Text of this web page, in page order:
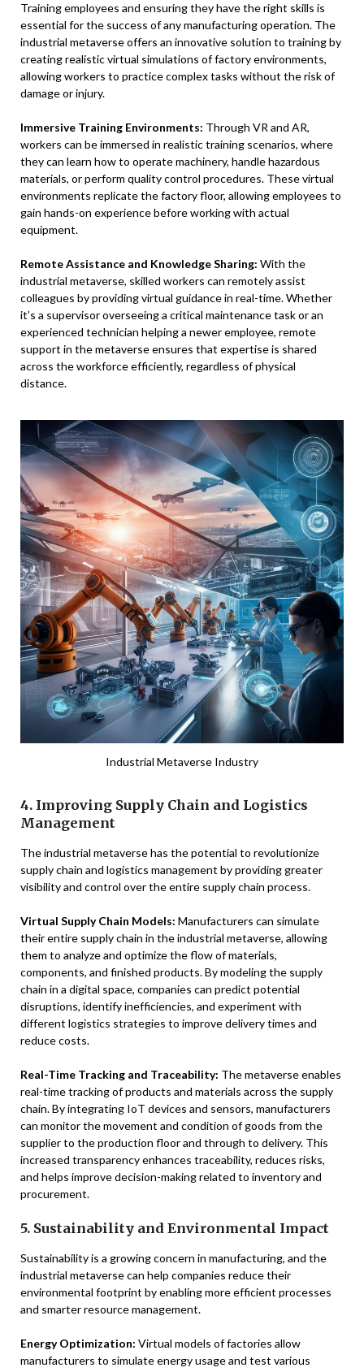
Training employees and ensuring they have the right skills is
essential for the success of any manufacturing operation. The
industrial metaverse offers an innovative solution to training by
creating realistic virtual simulations of factory environments,
allowing workers to practice complex tasks without the risk of
damage or injury.
Immersive Training Environments: Through VR and AR,
workers can be immersed in realistic training scenarios, where
they can learn how to operate machinery, handle hazardous
materials, or perform quality control procedures. These virtual
environments replicate the factory floor, allowing employees to
gain hands-on experience before working with actual
equipment.
Remote Assistance and Knowledge Sharing: With the
industrial metaverse, skilled workers can remotely assist
colleagues by providing virtual guidance in real-time. Whether
it’s a supervisor overseeing a critical maintenance task or an
experienced technician helping a newer employee, remote
support in the metaverse ensures that expertise is shared
across the workforce efficiently, regardless of physical
distance.
Industrial Metaverse Industry
4. Improving Supply Chain and Logistics
Management
The industrial metaverse has the potential to revolutionize
supply chain and logistics management by providing greater
visibility and control over the entire supply chain process.
Virtual Supply Chain Models: Manufacturers can simulate
their entire supply chain in the industrial metaverse, allowing
them to analyze and optimize the flow of materials,
components, and finished products. By modeling the supply
chain in a digital space, companies can predict potential
disruptions, identify inefficiencies, and experiment with
different logistics strategies to improve delivery times and
reduce costs.
Real-Time Tracking and Traceability: The metaverse enables
real-time tracking of products and materials across the supply
chain. By integrating IoT devices and sensors, manufacturers
can monitor the movement and condition of goods from the
supplier to the production floor and through to delivery. This
increased transparency enhances traceability, reduces risks,
and helps improve decision-making related to inventory and
procurement.
5. Sustainability and Environmental Impact
Sustainability is a growing concern in manufacturing, and the
industrial metaverse can help companies reduce their
environmental footprint by enabling more efficient processes
and smarter resource management.
Energy Optimization: Virtual models of factories allow
manufacturers to simulate energy usage and test various